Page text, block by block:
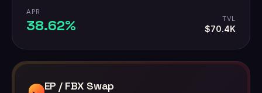
APR
38.62% TVL
$70.4K
EP / FBX Swap